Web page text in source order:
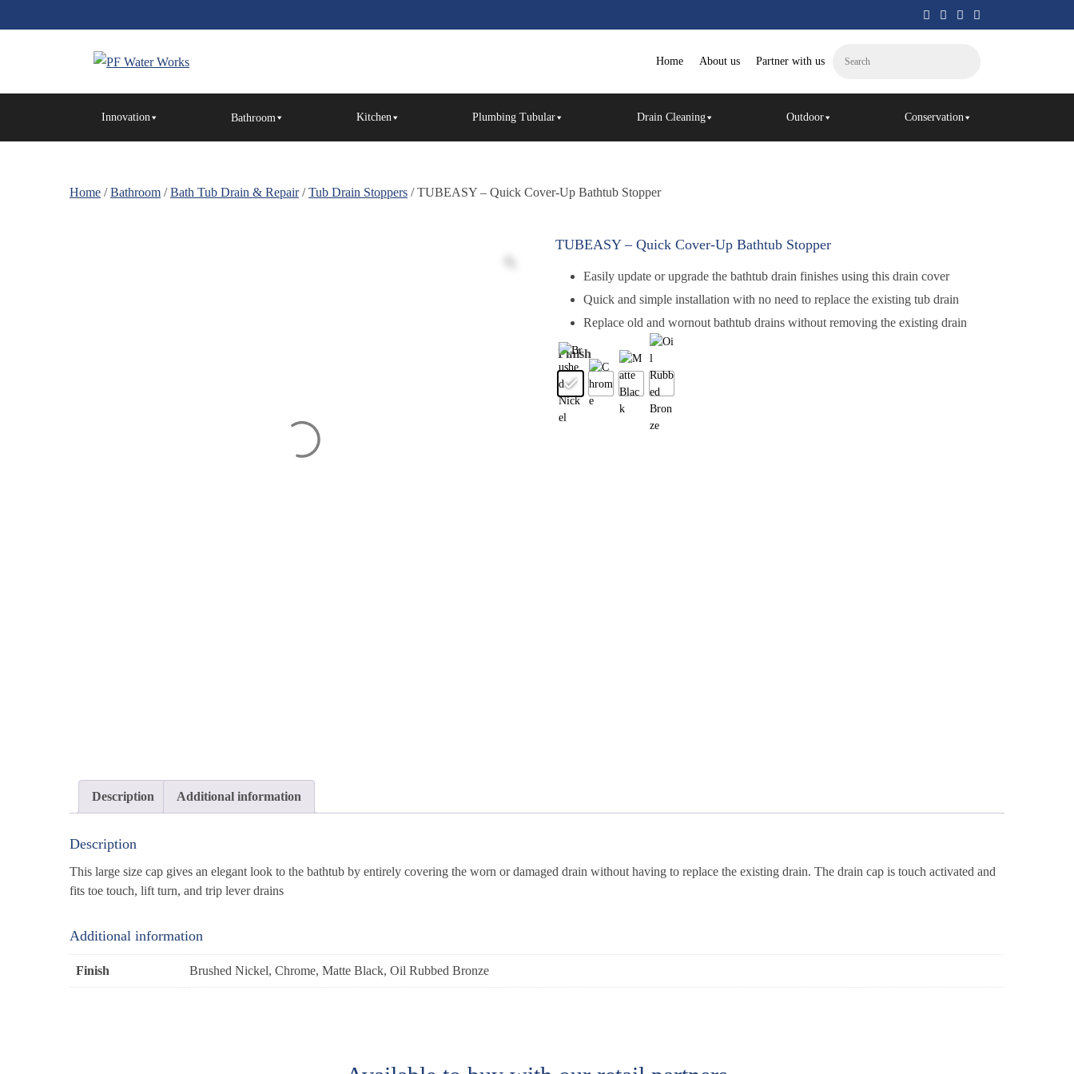
to
Home About us Partner with us
Innovation Bathroom Kitchen Plumbing Tubular Drain Cleaning Outdoor Conservation
Home /Bathroom /Bath Tub Drain & Repair/Tub Drain Stoppers / TUBEASY – Quick Cover-Up Bathtub Stopper
TUBEASY – Quick Cover-Up Bathtub Stopper
Easily update or upgrade the bathtub drain finishes using this drain cover
Quick and simple installation with no need to replace the existing tub drain
Replace old and wornout bathtub drains without removing the existing drain
Finish
Description Additional information
Description
This large size cap gives an elegant look to the bathtub by entirely covering the worn or damaged drain without having to replace the existing drain. The drain cap is touch activated and
fits toe touch, lift turn, and trip lever drains
Additional information
Finish Brushed Nickel, Chrome, Matte Black, Oil Rubbed Bronze